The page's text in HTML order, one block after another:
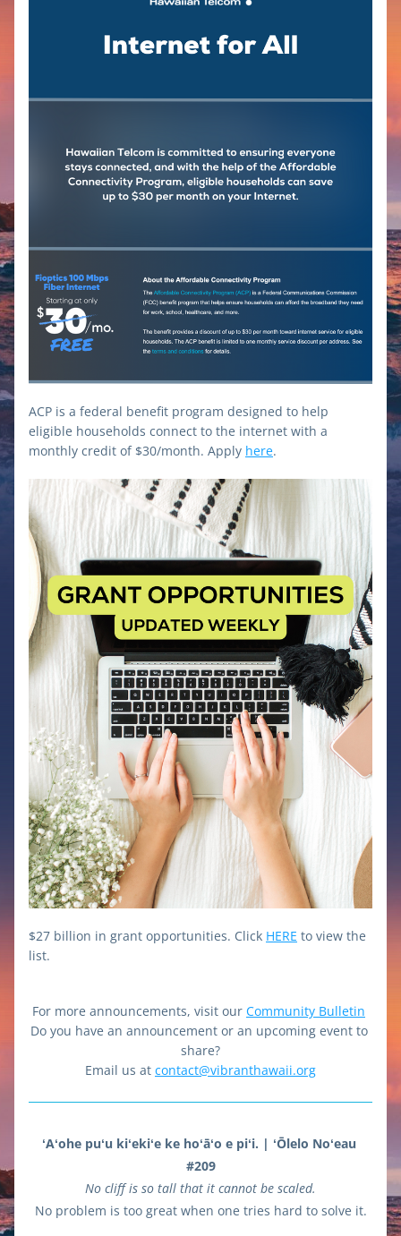
ACP is a federal benefit program designed to help
eligible households connect to the internet with a
monthly credit of $30/month. Apply here.
$27 billion in grant opportunities. Click HERE to view the
list.
For more announcements, visit our Community Bulletin
Do you have an announcement or an upcoming event to
share?
Email us at contact@vibranthawaii.org
ʻAʻohe puʻu kiʻekiʻe ke hoʻāʻo e piʻi. | ʻŌlelo Noʻeau
#209
No cliff is so tall that it cannot be scaled.
No problem is too great when one tries hard to solve it.